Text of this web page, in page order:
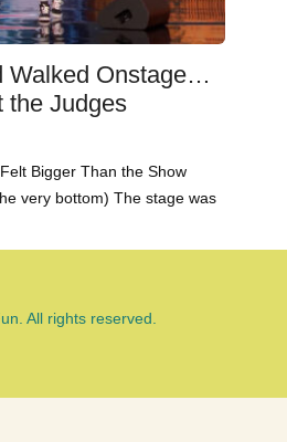
Walked Onstage…
the Judges
Bigger Than the Show
very bottom) The stage was
All rights reserved.